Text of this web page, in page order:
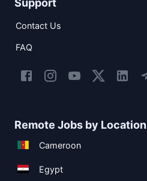
Support
Contact Us
FAQ
Remote Jobs by Location
Cameroon
Egypt